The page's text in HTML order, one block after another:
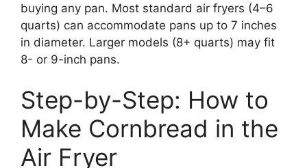
buying any pan. Most standard air fryers (4–6
quarts) can accommodate pans up to 7 inches
in diameter. Larger models (8+ quarts) may fit
8- or 9-inch pans.
Step-by-Step: How to
Make Cornbread in the
Air Fryer